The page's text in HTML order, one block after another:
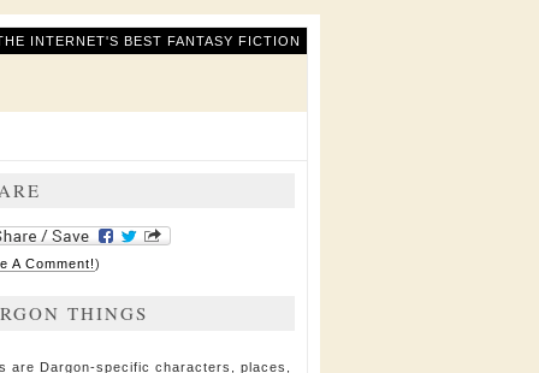
INTERNET'S BEST FANTASY FICTION
A Comment!)
THINGS
are Dargon-specific characters, places,